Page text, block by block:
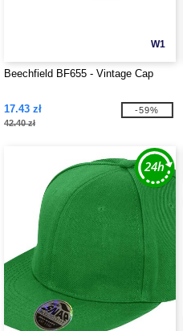
W1
Beechfield BF655 - Vintage Cap
17.43 zł
42.40 zł
-59%